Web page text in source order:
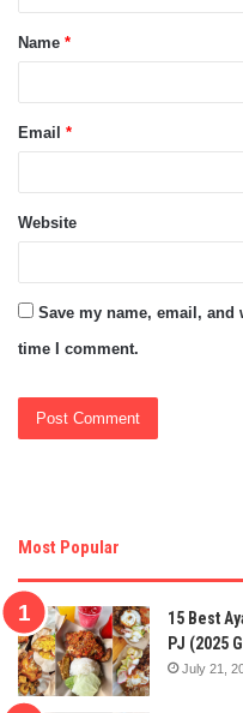
t
*
Name *
Email *
Website
Save my name, email,
time I comment.
Most Popular
15 Best
PJ (2025
July 21,